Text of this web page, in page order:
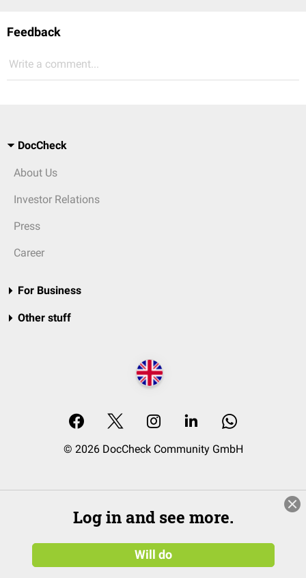
Feedback
Write a comment...
DocCheck
About Us
Investor Relations
Press
Career
For Business
Other stuff
© 2026 DocCheck Community GmbH
Log in and see more.
Will do